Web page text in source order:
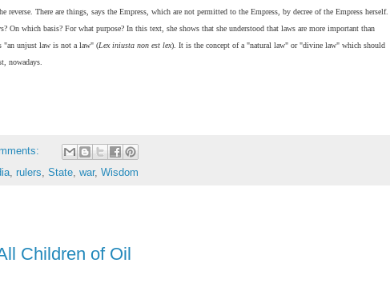
reverse. There are things, says the Empress, which are not permitted to the Empress, by decree of the Empress herself.
On which basis? For what purpose? In this text, she shows that she understood that laws are more important than
"an unjust law is not a law" (Lex iniusta non est lex). It is the concept of a "natural law" or "divine law" which should
nowadays.
, rulers, State, war, Wisdom
Children of Oil